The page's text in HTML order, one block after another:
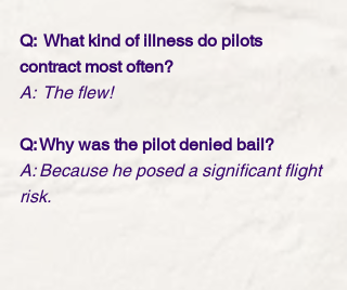
Q:  What kind of illness do pilots
contract most often?
A:  The flew!
Q: Why was the pilot denied bail?
A: Because he posed a significant flight
risk.